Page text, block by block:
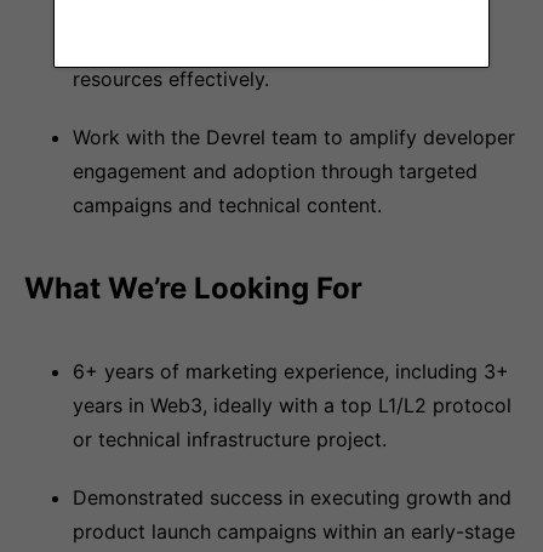
resources effectively.
Work with the Devrel team to amplify developer
engagement and adoption through targeted
campaigns and technical content.
What We’re Looking For
6+ years of marketing experience, including 3+
years in Web3, ideally with a top L1/L2 protocol
or technical infrastructure project.
Demonstrated success in executing growth and
product launch campaigns within an early-stage